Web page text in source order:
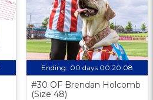
Ending: 00 days 00:20:08
#30 OF Brendan Holcomb
(Size 48)